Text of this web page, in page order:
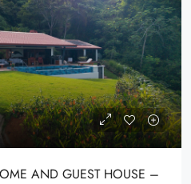
AND GUEST HOUSE –